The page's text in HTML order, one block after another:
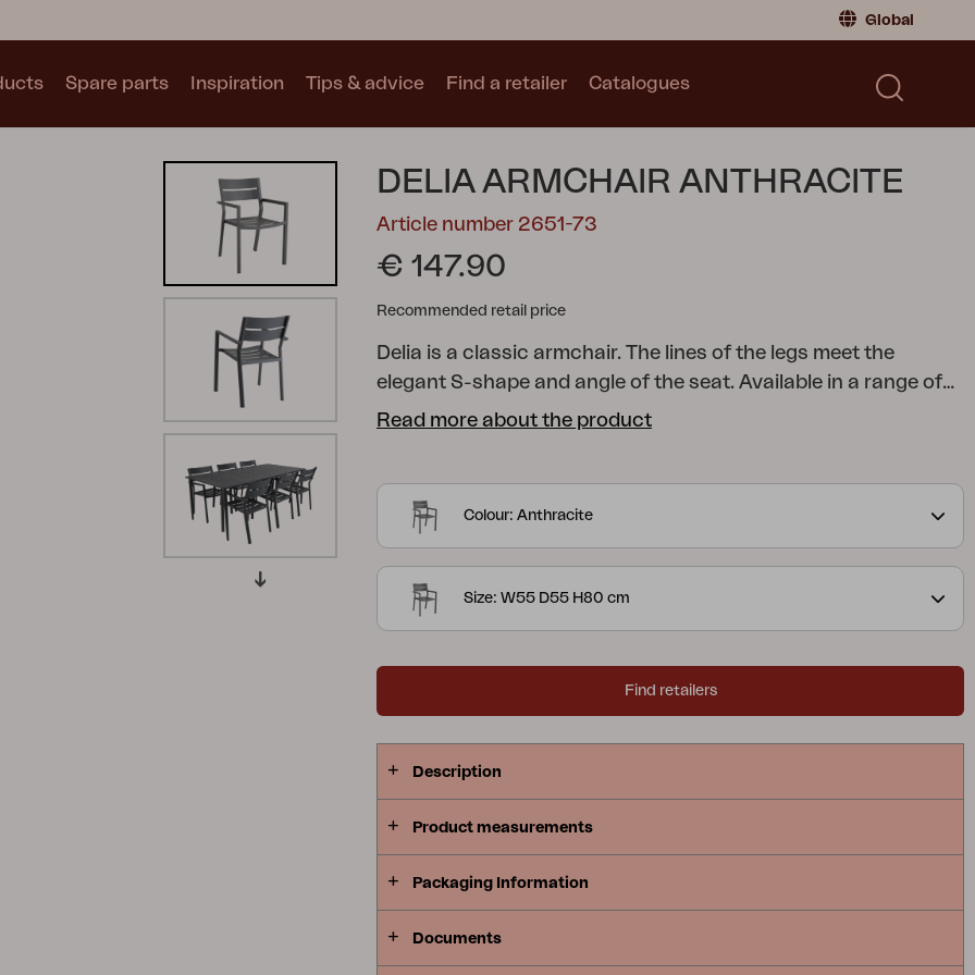
Global
Sweden |Sweden
Collections
Blixt Trolly
Grower Greens
Catalogues
Spare parts Inspiration Tips & advice Find a retailer Catalogues
DELIA ARMCHAIR ANTHRACITE
Article number 2651-73
€ 147.90
Recommended retail price
Delia is a classic armchair. The lines of the legs meet the
elegant S-shape and angle of the seat. Available in a range of
nine colours, so you can personalise your space by combining
curved shapes to maximize comfort. Delia is Scandinavian
form at its best.
Read more about the product
Colour: Anthracite
Size: W55 D55 H80 cm
Find retailers
Description
Product measurements
Packaging Information
Documents